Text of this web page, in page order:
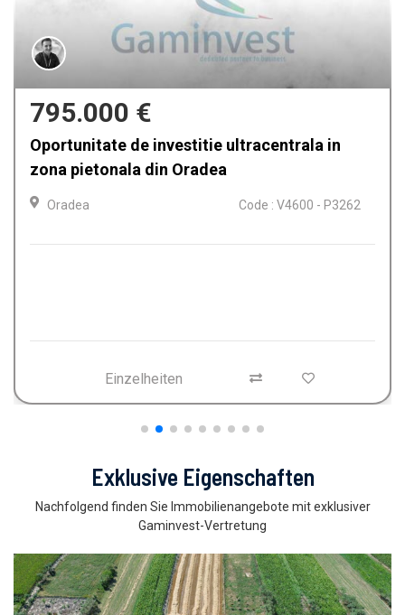
795.000 €
Oportunitate de investitie ultracentrala in
zona pietonala din Oradea
Oradea Code : V4600 - P3262
Einzelheiten
Exklusive Eigenschaften
Nachfolgend finden Sie Immobilienangebote mit exklusiver
Gaminvest-Vertretung